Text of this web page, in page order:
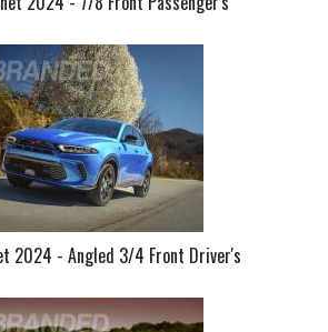
2024 - Angled 3/4 Front Driver's